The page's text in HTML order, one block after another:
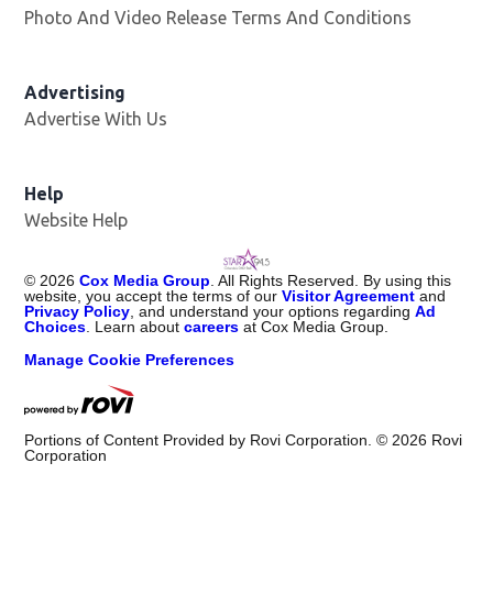
Photo And Video Release Terms And Conditions
Advertising
Advertise With Us
Help
Website Help
© 2026 Cox Media Group . All Rights Reserved. By using this
website, you accept the terms of ourVisitor Agreementand
Privacy Policy , and understand your options regardingAd
Choices . Learn aboutcareers at Cox Media Group.
Manage Cookie Preferences
Portions of Content Provided by Rovi Corporation. © 2026 Rovi
Corporation